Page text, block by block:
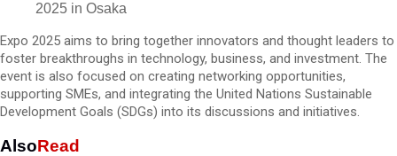
2025 in Osaka
Expo 2025 aims to bring together innovators and thought leaders to
foster breakthroughs in technology, business, and investment. The
event is also focused on creating networking opportunities,
supporting SMEs, and integrating the United Nations Sustainable
Development Goals (SDGs) into its discussions and initiatives.
AlsoRead